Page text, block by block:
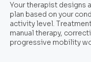
Your therapist designs
plan based on your
activity level.
manual therapy,
progressive mobility